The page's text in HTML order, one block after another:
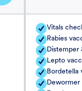
Vitals
Rabies
Distemper
Lepto
Bordetella
Dewormer